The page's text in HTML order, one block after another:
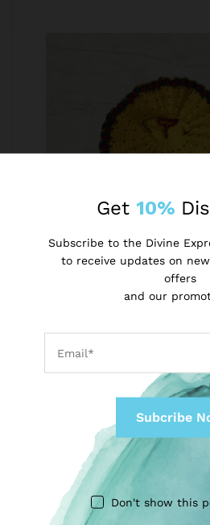
Laddu Gopal Woollen Poshak
Beautiful Yellow and Green
Wool Poshak of Lord Krishna
Get 10%
Subscribe to the Divine
to receive updates on
offers
and our
Don't show this